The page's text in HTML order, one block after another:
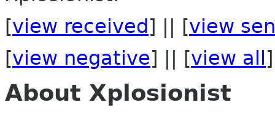
[view received ] || [view
[view negative] || [view all ]
About Xplosionist